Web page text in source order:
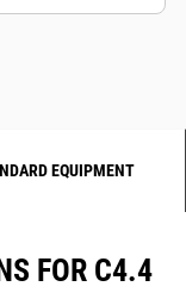
EQUIPMENT
FOR C4.4